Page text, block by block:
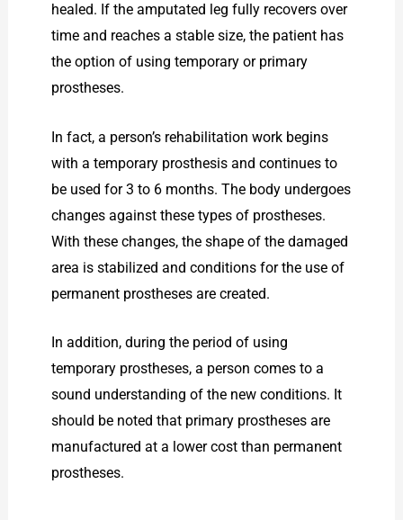
healed. If the amputated leg fully recovers over
time and reaches a stable size, the patient has
the option of using temporary or primary
prostheses.
In fact, a person’s rehabilitation work begins
with a temporary prosthesis and continues to
be used for 3 to 6 months. The body undergoes
changes against these types of prostheses.
With these changes, the shape of the damaged
area is stabilized and conditions for the use of
permanent prostheses are created.
In addition, during the period of using
temporary prostheses, a person comes to a
sound understanding of the new conditions. It
should be noted that primary prostheses are
manufactured at a lower cost than permanent
prostheses.